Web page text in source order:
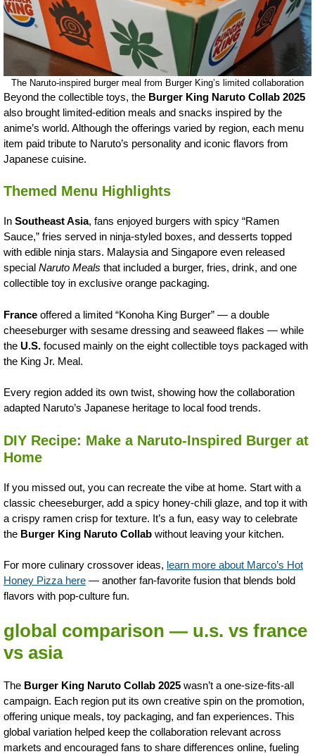
The Naruto-inspired burger meal from Burger King’s limited collaboration
Beyond the collectible toys, the Burger King Naruto Collab 2025
also brought limited-edition meals and snacks inspired by the
anime’s world. Although the offerings varied by region, each menu
item paid tribute to Naruto’s personality and iconic flavors from
Japanese cuisine.
Themed Menu Highlights
In Southeast Asia, fans enjoyed burgers with spicy “Ramen
Sauce,” fries served in ninja-styled boxes, and desserts topped
with edible ninja stars. Malaysia and Singapore even released
special Naruto Meals that included a burger, fries, drink, and one
collectible toy in exclusive orange packaging.
France offered a limited “Konoha King Burger” — a double
cheeseburger with sesame dressing and seaweed flakes — while
the U.S. focused mainly on the eight collectible toys packaged with
the King Jr. Meal.
Every region added its own twist, showing how the collaboration
adapted Naruto’s Japanese heritage to local food trends.
DIY Recipe: Make a Naruto-Inspired Burger at
Home
If you missed out, you can recreate the vibe at home. Start with a
classic cheeseburger, add a spicy honey-chili glaze, and top it with
a crispy ramen crisp for texture. It’s a fun, easy way to celebrate
the Burger King Naruto Collab without leaving your kitchen.
For more culinary crossover ideas, learn more about Marco’s Hot
Honey Pizza here — another fan-favorite fusion that blends bold
flavors with pop-culture fun.
global comparison — u.s. vs france
vs asia
The Burger King Naruto Collab 2025 wasn’t a one-size-fits-all
campaign. Each region put its own creative spin on the promotion,
offering unique meals, toy packaging, and fan experiences. This
global variation helped keep the collaboration relevant across
markets and encouraged fans to share differences online, fueling